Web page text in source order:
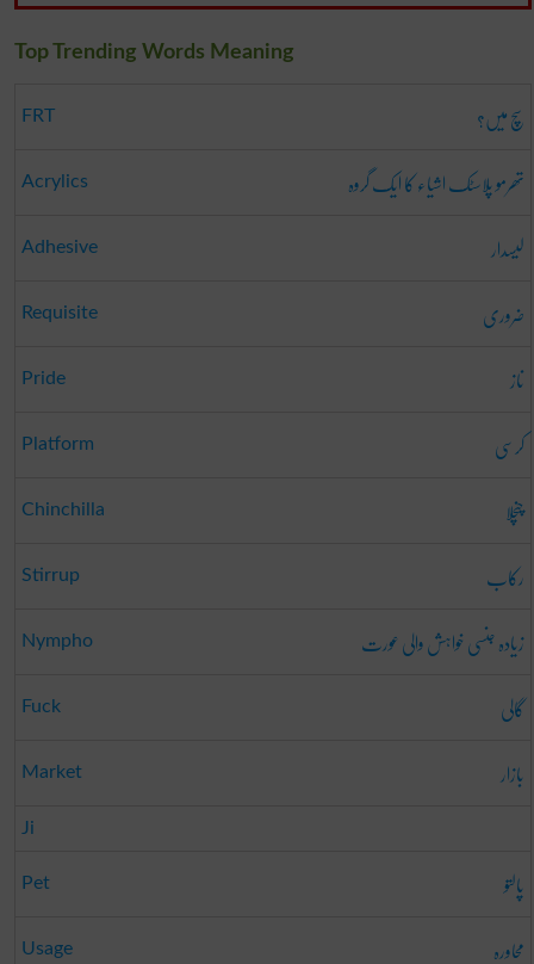
Top Trending Words Meaning
FRT سچ میں؟
Acrylics تھرمو پلاسٹک اشیاء کا ایک گروہ
Adhesive لیسدار
Requisite ضروری
Pride ناز
Platform کرسی
Chinchilla چنچلا
Stirrup رکاب
Nympho زیادہ جنسی خواہش والی عورت
Fuck گالی
Market بازار
Ji
Pet پالتو
Usage محاورہ